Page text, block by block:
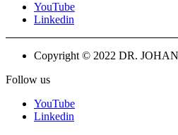
YouTube
Linkedin
Copyright © 2022 DR.
Follow us
YouTube
Linkedin